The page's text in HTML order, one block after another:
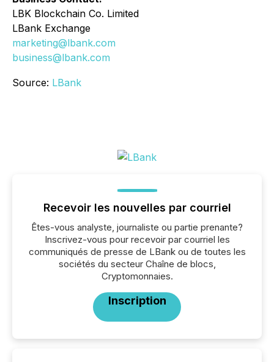
LBK Blockchain Co. Limited
LBank Exchange
marketing@lbank.com
business@lbank.com
Source: LBank
Recevoir les nouvelles par courriel
Êtes-vous analyste, journaliste ou partie prenante?
Inscrivez-vous pour recevoir par courriel les
communiqués de presse de LBank ou de toutes les
sociétés du secteur Chaîne de blocs,
Cryptomonnaies.
Inscription